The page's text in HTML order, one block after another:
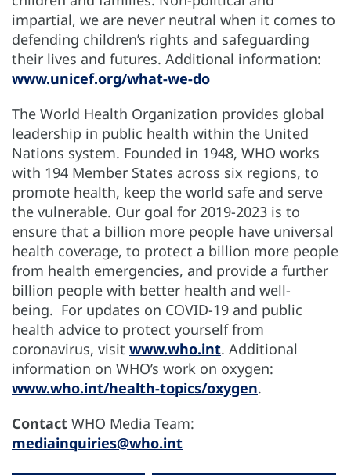
impartial, we are never neutral when it comes to
defending children’s rights and safeguarding
their lives and futures. Additional information:
www.unicef.org/what-we-do
The World Health Organization provides global
leadership in public health within the United
Nations system. Founded in 1948, WHO works
with 194 Member States across six regions, to
promote health, keep the world safe and serve
the vulnerable. Our goal for 2019-2023 is to
ensure that a billion more people have universal
health coverage, to protect a billion more people
from health emergencies, and provide a further
billion people with better health and well-
being. For updates on COVID-19 and public
health advice to protect yourself from
coronavirus, visit www.who.int. Additional
information on WHO’s work on oxygen:
www.who.int/health-topics/oxygen.
Contact WHO Media Team:
mediainquiries@who.int